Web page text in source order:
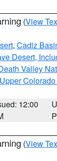
(View
, Cadiz
Desert,
Valley
12:00
(View